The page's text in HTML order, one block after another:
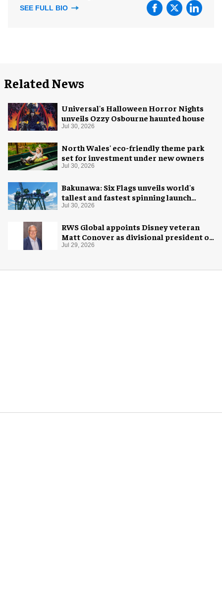
SEE FULL BIO
Related News
Universal's Halloween Horror Nights
unveils Ozzy Osbourne haunted house
Jul 30, 2026
North Wales' eco-friendly theme park
set for investment under new owners
Jul 30, 2026
Bakunawa: Six Flags unveils world's
tallest and fastest spinning launch
coaster
Jul 30, 2026
RWS Global appoints Disney veteran
Matt Conover as divisional president of
global production
Jul 29, 2026